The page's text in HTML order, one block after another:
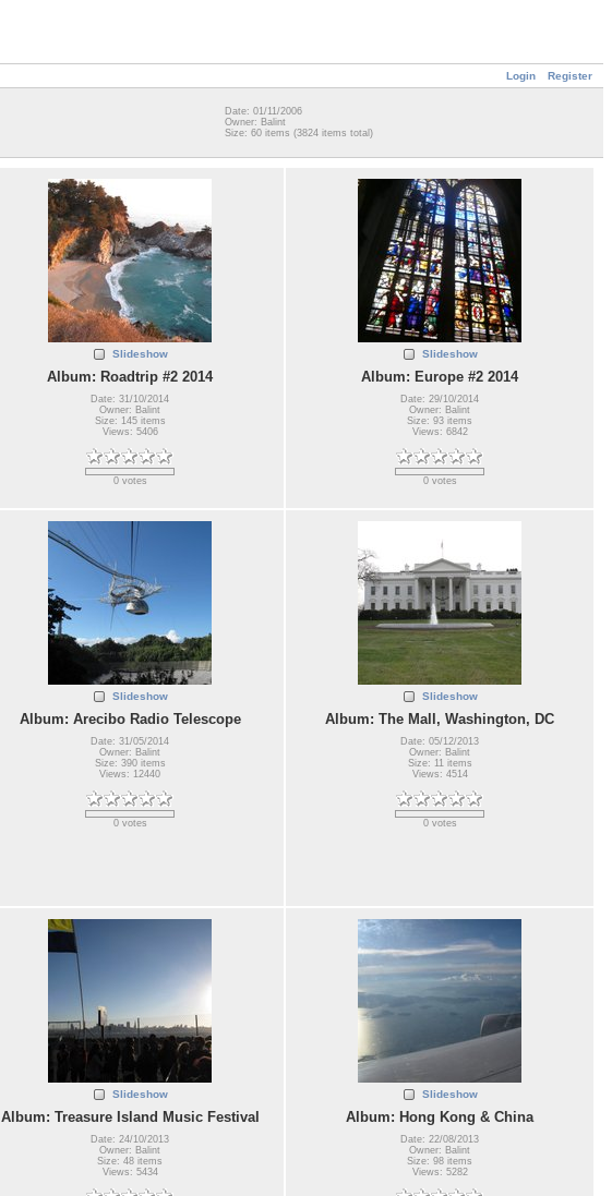
Login Register
Date: 01/11/2006
Owner: Balint
Size: 60 items (3824 items total)
Slideshow
Album: Roadtrip #2 2014
Date: 31/10/2014
Owner: Balint
Size: 145 items
Views: 5406
0 votes
Slideshow
Album: Europe #2 2014
Date: 29/10/2014
Owner: Balint
Size: 93 items
Views: 6842
0 votes
Slideshow
Album: Arecibo Radio Telescope
Date: 31/05/2014
Owner: Balint
Size: 390 items
Views: 12440
0 votes
Slideshow
Album: The Mall, Washington, DC
Date: 05/12/2013
Owner: Balint
Size: 11 items
Views: 4514
0 votes
Slideshow
Album: Treasure Island Music Festival
Date: 24/10/2013
Owner: Balint
Size: 48 items
Views: 5434
Slideshow
Album: Hong Kong & China
Date: 22/08/2013
Owner: Balint
Size: 98 items
Views: 5282